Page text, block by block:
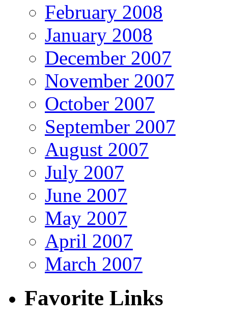
February 2008
January 2008
December 2007
November 2007
October 2007
September 2007
August 2007
July 2007
June 2007
May 2007
April 2007
March 2007
Favorite Links